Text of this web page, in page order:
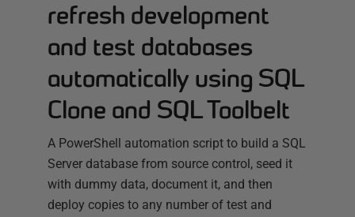
refresh development
and test databases
automatically using SQL
Clone and SQL Toolbelt
A PowerShell automation script to build a SQL
Server database from source control, seed it
with dummy data, document it, and then
deploy copies to any number of test and